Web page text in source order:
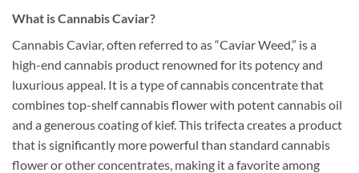
What is Cannabis Caviar?
Cannabis Caviar, often referred to as “Caviar Weed,” is a
high-end cannabis product renowned for its potency and
luxurious appeal. It is a type of cannabis concentrate that
combines top-shelf cannabis flower with potent cannabis oil
and a generous coating of kief. This trifecta creates a product
that is significantly more powerful than standard cannabis
flower or other concentrates, making it a favorite among